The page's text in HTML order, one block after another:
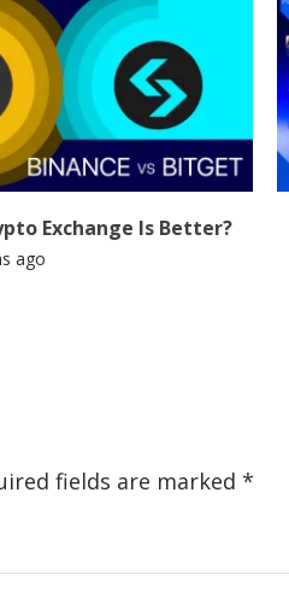
Exchange Is Better?
ago
fields are marked *